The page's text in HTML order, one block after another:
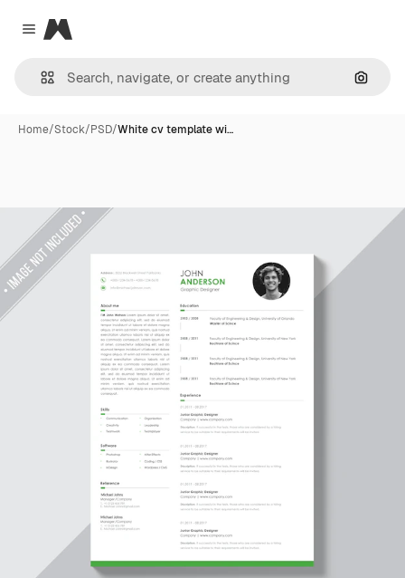
Close menu
Magnific
Home/Stock/PSD/White cv template wi…